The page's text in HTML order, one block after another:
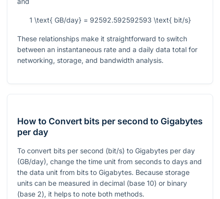
1 \text{ GB/day} = 92592.592592593 \text{ bit/s}
These relationships make it straightforward to switch
between an instantaneous rate and a daily data total for
networking, storage, and bandwidth analysis.
How to Convert bits per second to Gigabytes
per day
To convert bits per second (bit/s) to Gigabytes per day
(GB/day), change the time unit from seconds to days and
the data unit from bits to Gigabytes. Because storage
units can be measured in decimal (base 10) or binary
(base 2), it helps to note both methods.